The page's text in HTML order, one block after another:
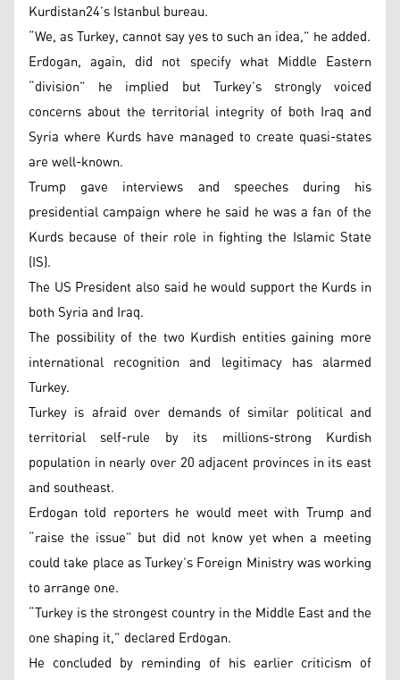
Kurdistan24’s Istanbul bureau.
“We, as Turkey, cannot say yes to such an idea,” he added.
Erdogan, again, did not specify what Middle Eastern
“division” he implied but Turkey’s strongly voiced
concerns about the territorial integrity of both Iraq and
Syria where Kurds have managed to create quasi-states
are well-known.
Trump gave interviews and speeches during his
presidential campaign where he said he was a fan of the
Kurds because of their role in fighting the Islamic State
(IS).
The US President also said he would support the Kurds in
both Syria and Iraq.
The possibility of the two Kurdish entities gaining more
international recognition and legitimacy has alarmed
Turkey.
Turkey is afraid over demands of similar political and
territorial self-rule by its millions-strong Kurdish
population in nearly over 20 adjacent provinces in its east
and southeast.
Erdogan told reporters he would meet with Trump and
“raise the issue” but did not know yet when a meeting
could take place as Turkey’s Foreign Ministry was working
to arrange one.
“Turkey is the strongest country in the Middle East and the
one shaping it,” declared Erdogan.
He concluded by reminding of his earlier criticism of